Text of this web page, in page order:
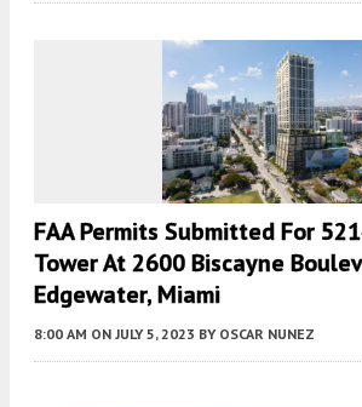
FAA Permits Submitted For
Tower At 2600 Biscayne
Edgewater, Miami
8:00 AM ON JULY 5, 2023 BY OSCAR NUNEZ